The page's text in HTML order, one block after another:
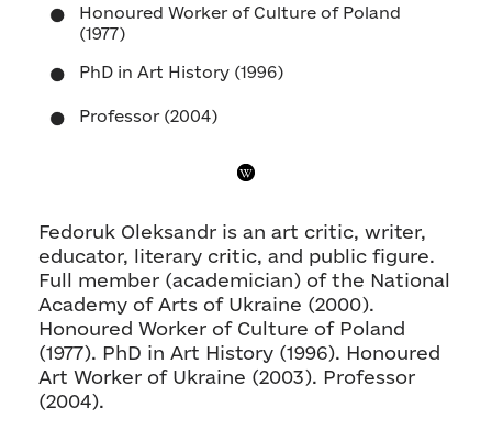
Honoured Worker of Culture of Poland
(1977)
PhD in Art History (1996)
Professor (2004)
Fedoruk Oleksandr is an art critic, writer,
educator, literary critic, and public figure.
Full member (academician) of the National
Academy of Arts of Ukraine (2000).
Honoured Worker of Culture of Poland
(1977). PhD in Art History (1996). Honoured
Art Worker of Ukraine (2003). Professor
(2004).